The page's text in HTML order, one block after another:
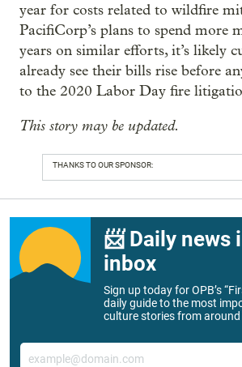
year for costs related to wildfire
PacifiCorp’s plans to spend more
years on similar efforts, it’s likely
already see their bills rise before
to the 2020 Labor Day fire
This story may be updated.
THANKS TO OUR SPONSOR:
📨 Daily news
inbox
Sign up today for OPB’s
daily guide to the most
culture stories from
Email